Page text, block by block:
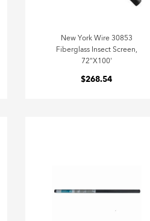
New York Wire 30853
Fiberglass Insect Screen,
72"X100'
$268.54